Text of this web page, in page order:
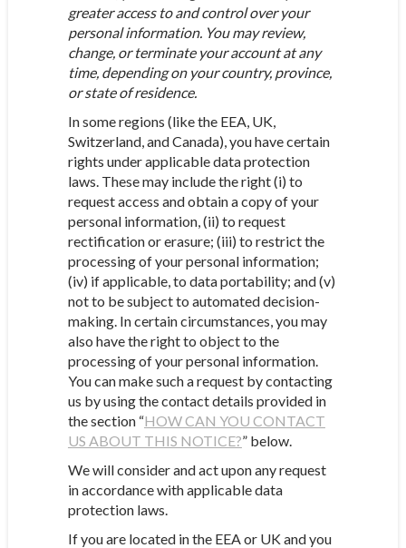
greater access to and control over your
personal information. You may review,
change, or terminate your account at any
time, depending on your country, province,
or state of residence.
In some regions (like the EEA, UK,
Switzerland, and Canada), you have certain
rights under applicable data protection
laws. These may include the right (i) to
request access and obtain a copy of your
personal information, (ii) to request
rectification or erasure; (iii) to restrict the
processing of your personal information;
(iv) if applicable, to data portability; and (v)
not to be subject to automated decision-
making. In certain circumstances, you may
also have the right to object to the
processing of your personal information.
You can make such a request by contacting
us by using the contact details provided in
the section “HOW CAN YOU CONTACT
US ABOUT THIS NOTICE?” below.
We will consider and act upon any request
in accordance with applicable data
protection laws.
If you are located in the EEA or UK and you